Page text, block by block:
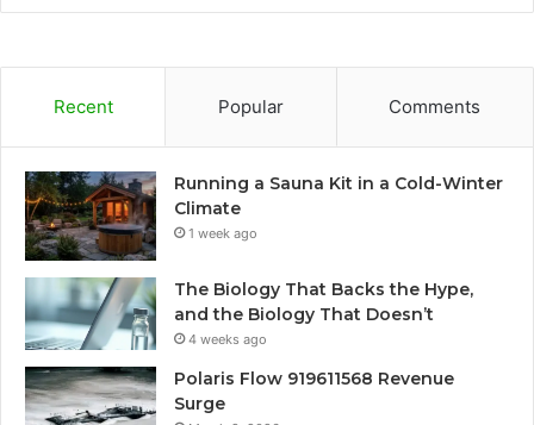
Recent Popular Comments
Running a Sauna Kit in a Cold-Winter
Climate
1 week ago
The Biology That Backs the Hype,
and the Biology That Doesn’t
4 weeks ago
Polaris Flow 919611568 Revenue
Surge